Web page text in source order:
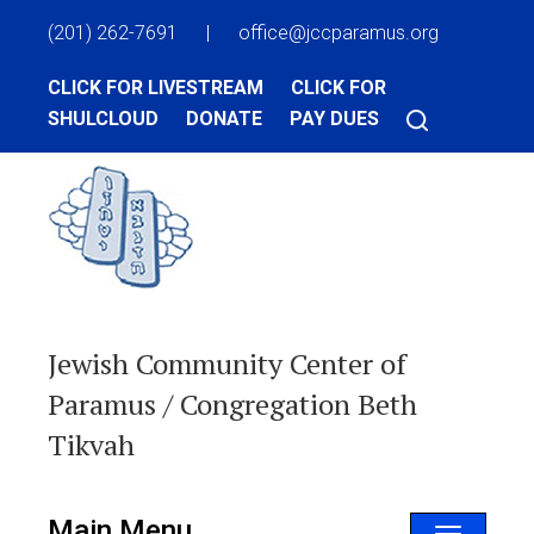
(201) 262-7691 | office@jccparamus.org
CLICK FOR LIVESTREAM
CLICK FOR
SHULCLOUD
DONATE PAY DUES
Jewish Community Center of
Paramus / Congregation Beth
Tikvah